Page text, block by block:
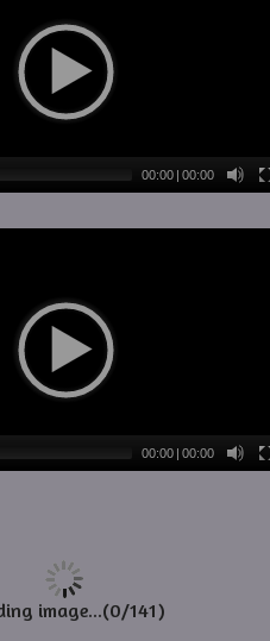
00:00 | 00:00
00:00 | 00:00
image...(0/141)